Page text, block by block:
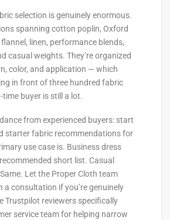
selection is genuinely enormous.
spanning cotton poplin, Oxford
linen, performance blends,
casual weights. They’re organized
color, and application — which
in front of three hundred fabric
buyer is still a lot.
from experienced buyers: start
starter fabric recommendations for
use case is. Business dress
short list. Casual
Let the Proper Cloth team
a consultation if you’re genuinely
Trustpilot reviewers specifically
service team for helping narrow